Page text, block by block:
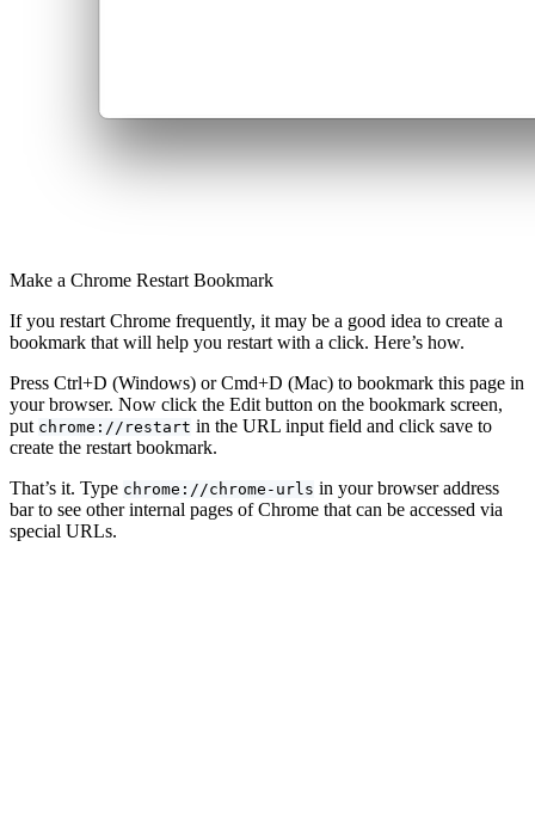
Make a Chrome Restart Bookmark
If you restart Chrome frequently, it may be a good idea to create a
bookmark that will help you restart with a click. Here’s how.
Press Ctrl+D (Windows) or Cmd+D (Mac) to bookmark this page in
your browser. Now click the Edit button on the bookmark screen,
put chrome://restart in the URL input field and click save to
create the restart bookmark.
That’s it. Type chrome://chrome-urls in your browser address
bar to see other internal pages of Chrome that can be accessed via
special URLs.